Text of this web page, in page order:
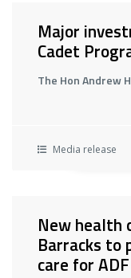
Major
Cadet
The Hon Andrew
Media release
New health
Barracks to
care for